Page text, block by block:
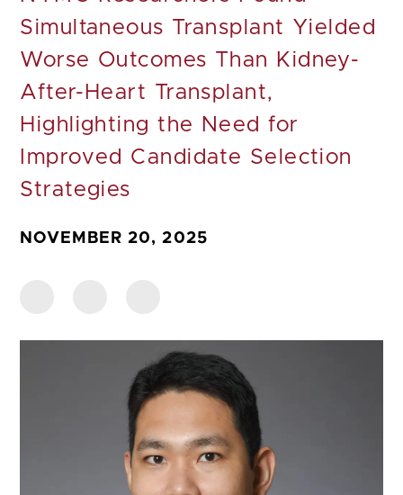
Simultaneous Transplant Yielded
Worse Outcomes Than Kidney-
After-Heart Transplant,
Highlighting the Need for
Improved Candidate Selection
Strategies
NOVEMBER 20, 2025